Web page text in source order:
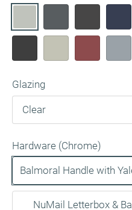
Glazing
Hardware (Chrome)
Balmoral Handle with
NuMail Letterbox &